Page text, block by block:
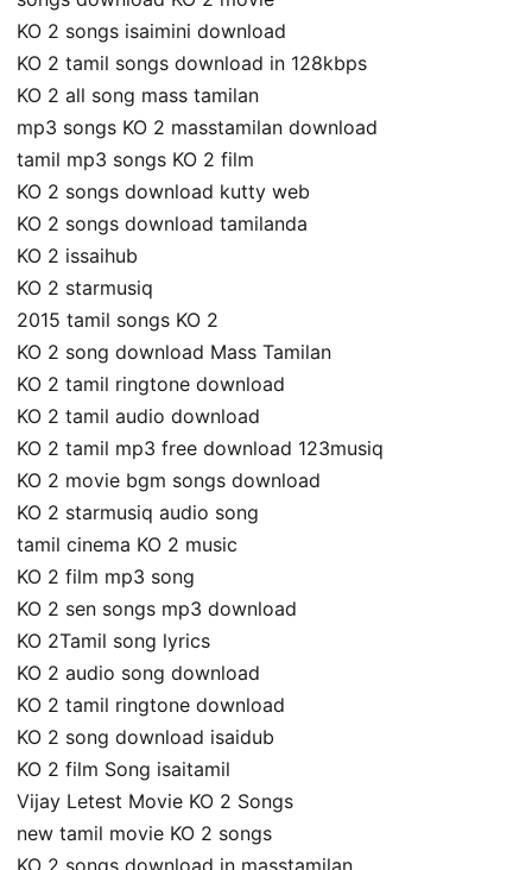
KO 2 songs isaimini download
KO 2 tamil songs download in 128kbps
KO 2 all song mass tamilan
mp3 songs KO 2 masstamilan download
tamil mp3 songs KO 2 film
KO 2 songs download kutty web
KO 2 songs download tamilanda
KO 2 issaihub
KO 2 starmusiq
2015 tamil songs KO 2
KO 2 song download Mass Tamilan
KO 2 tamil ringtone download
KO 2 tamil audio download
KO 2 tamil mp3 free download 123musiq
KO 2 movie bgm songs download
KO 2 starmusiq audio song
tamil cinema KO 2 music
KO 2 film mp3 song
KO 2 sen songs mp3 download
KO 2Tamil song lyrics
KO 2 audio song download
KO 2 tamil ringtone download
KO 2 song download isaidub
KO 2 film Song isaitamil
Vijay Letest Movie KO 2 Songs
new tamil movie KO 2 songs